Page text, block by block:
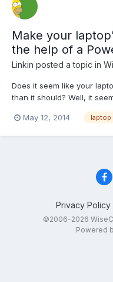
Make your
the help of a
Linkin posted a topic in
Does it seem like your
than it should? Well, it
number of power settings
May 12, 2014 laptop
Privacy Policy
©2006-2026
Powered